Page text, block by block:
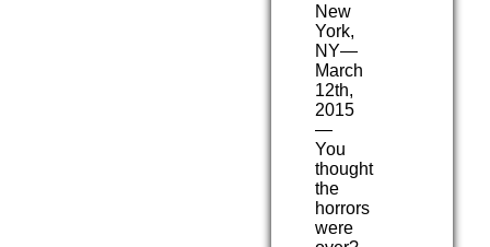
New
York,
NY—
March
12th,
2015
—
You
thought
the
horrors
were